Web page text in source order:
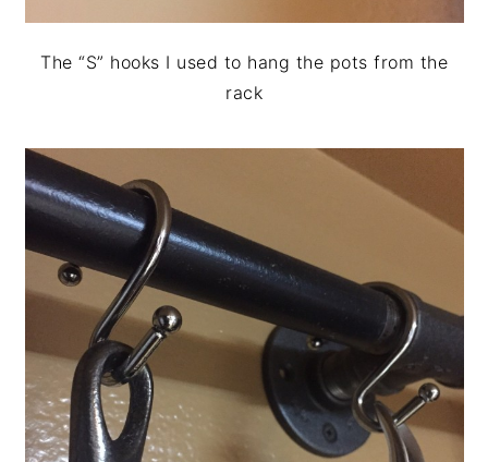
The “S” hooks I used to hang the pots from the
rack